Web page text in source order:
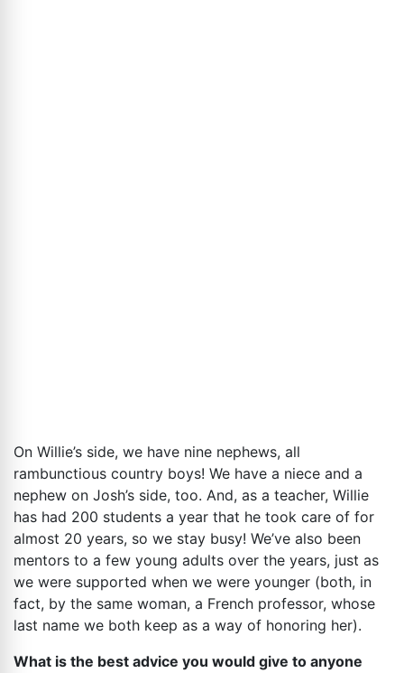
On Willie’s side, we have nine nephews, all
rambunctious country boys! We have a niece and a
nephew on Josh’s side, too. And, as a teacher, Willie
has had 200 students a year that he took care of for
almost 20 years, so we stay busy! We’ve also been
mentors to a few young adults over the years, just as
we were supported when we were younger (both, in
fact, by the same woman, a French professor, whose
last name we both keep as a way of honoring her).
What is the best advice you would give to anyone